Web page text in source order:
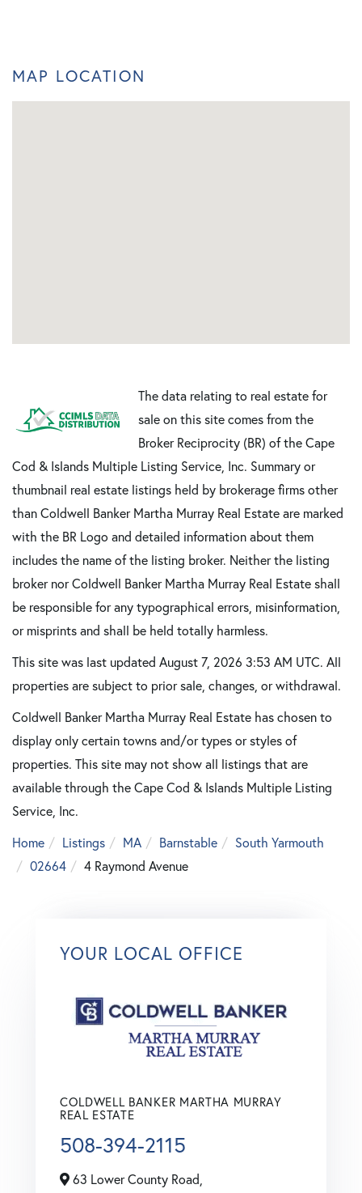
MAP LOCATION
The data relating to real estate for
sale on this site comes from the
Broker Reciprocity (BR) of the Cape
Cod & Islands Multiple Listing Service, Inc. Summary or
thumbnail real estate listings held by brokerage firms other
than Coldwell Banker Martha Murray Real Estate are marked
with the BR Logo and detailed information about them
includes the name of the listing broker. Neither the listing
broker nor Coldwell Banker Martha Murray Real Estate shall
be responsible for any typographical errors, misinformation,
or misprints and shall be held totally harmless.
This site was last updated August 7, 2026 3:53 AM UTC. All
properties are subject to prior sale, changes, or withdrawal.
Coldwell Banker Martha Murray Real Estate has chosen to
display only certain towns and/or types or styles of
properties. This site may not show all listings that are
available through the Cape Cod & Islands Multiple Listing
Service, Inc.
Home
Listings MA Barnstable
South Yarmouth
02664
4 Raymond Avenue
YOUR LOCAL OFFICE
COLDWELL BANKER MARTHA MURRAY
REAL ESTATE
508-394-2115
63 Lower County Road,